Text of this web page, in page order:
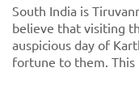
South India is
believe that visiting
auspicious day of
fortune to them. This